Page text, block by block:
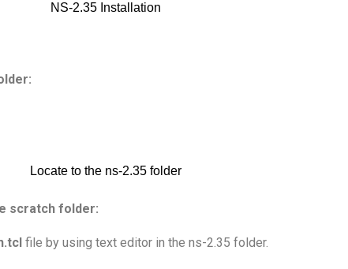
scratch folder:
file by using text editor in the ns-2.35 folder.